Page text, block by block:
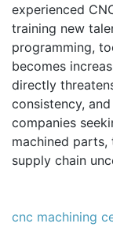
experienced
training new
programming,
becomes
directly
consistency,
companies
machined
supply chain
cnc machining